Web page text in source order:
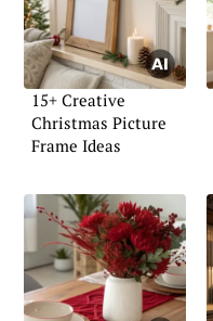
15+ Creative
Christmas Picture
Frame Ideas